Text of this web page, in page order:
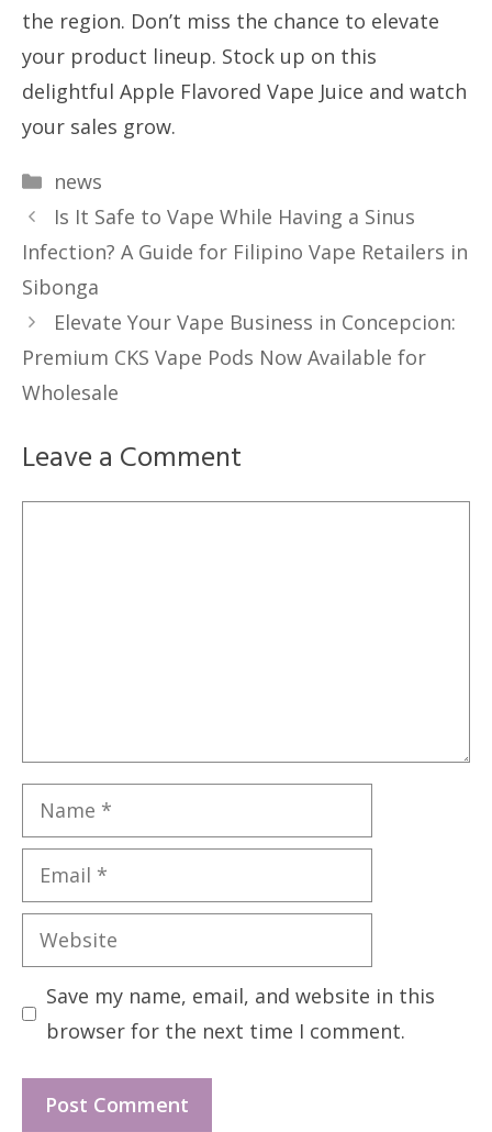
the region. Don’t miss the chance to elevate
your product lineup. Stock up on this
delightful Apple Flavored Vape Juice and watch
your sales grow.
Categories
news
Is It Safe to Vape While Having a Sinus
Infection? A Guide for Filipino Vape Retailers in
Sibonga
Elevate Your Vape Business in Concepcion:
Premium CKS Vape Pods Now Available for
Wholesale
Leave a Comment
Name
Email
Website
Save my name, email, and website in this
browser for the next time I comment.